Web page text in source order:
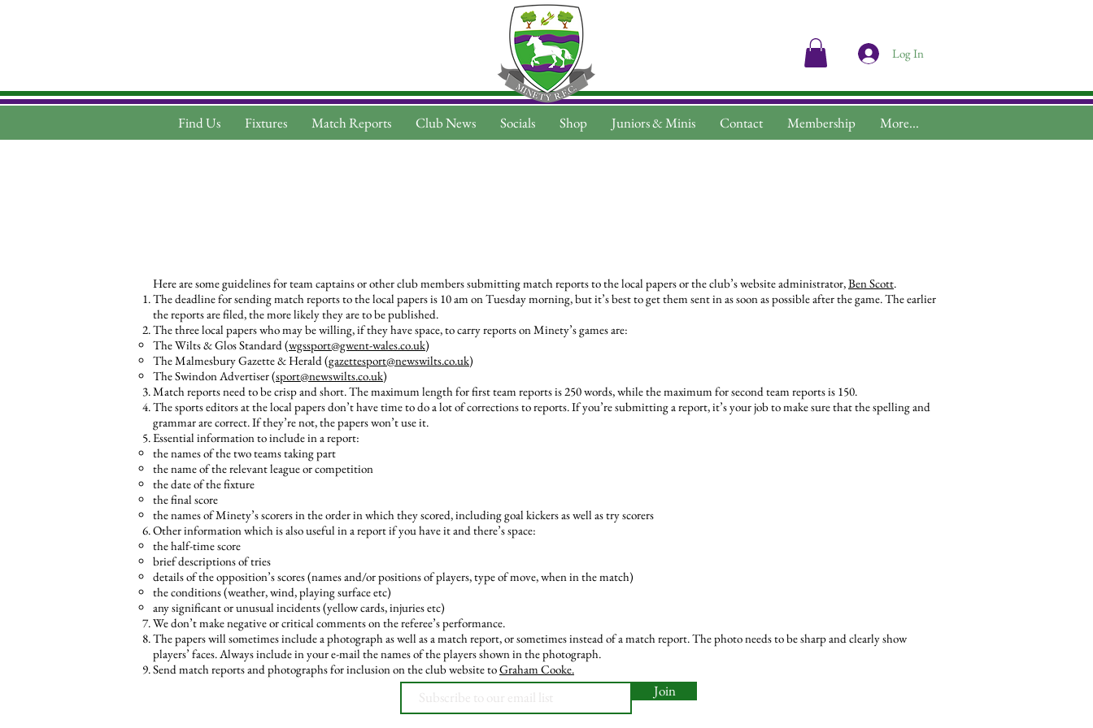
Find Us Fixtures Match Reports Club News Socials Shop Juniors & Minis Contact Membership More...
Log In
Here are some guidelines for team captains or other club members submitting match reports to the local papers or the club’s website administrator,Ben Scott.
The deadline for sending match reports to the local papers is 10 am on Tuesday morning, but it’s best to get them sent in as soon as possible after the game. The earlier
the reports are filed, the more likely they are to be published.
The three local papers who may be willing, if they have space, to carry reports on Minety’s games are:
The Wilts & Glos Standard (wgssport@gwent-wales.co.uk)
The Malmesbury Gazette & Herald (gazettesport@newswilts.co.uk)
The Swindon Advertiser (sport@newswilts.co.uk)
Match reports need to be crisp and short. The maximum length for first team reports is 250 words, while the maximum for second team reports is 150.
The sports editors at the local papers don’t have time to do a lot of corrections to reports. If you’re submitting a report, it’s your job to make sure that the spelling and
grammar are correct. If they’re not, the papers won’t use it.
Essential information to include in a report:
the names of the two teams taking part
the name of the relevant league or competition
the date of the fixture
the final score
the names of Minety’s scorers in the order in which they scored, including goal kickers as well as try scorers
Other information which is also useful in a report if you have it and there’s space:
the half-time score
brief descriptions of tries
details of the opposition’s scores (names and/or positions of players, type of move, when in the match)
the conditions (weather, wind, playing surface etc)
any significant or unusual incidents (yellow cards, injuries etc)
We don’t make negative or critical comments on the referee’s performance.
The papers will sometimes include a photograph as well as a match report, or sometimes instead of a match report. The photo needs to be sharp and clearly show
players’ faces. Always include in your e-mail the names of the players shown in the photograph.
Send match reports and photographs for inclusion on the club website toGraham Cooke.
Join